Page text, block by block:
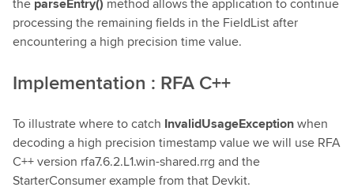
processing the remaining fields in the FieldList after
encountering a high precision time value.
Implementation : RFA C++
To illustrate where to catch InvalidUsageExceptionwhen
decoding a high precision timestamp value we will use RFA
C++ version rfa7.6.2.L1.win-shared.rrg and the
StarterConsumer example from that Devkit.